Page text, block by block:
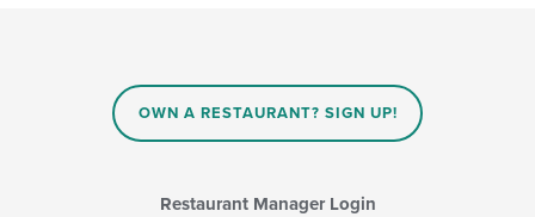
OWN A RESTAURANT? SIGN UP!
Restaurant Manager Login